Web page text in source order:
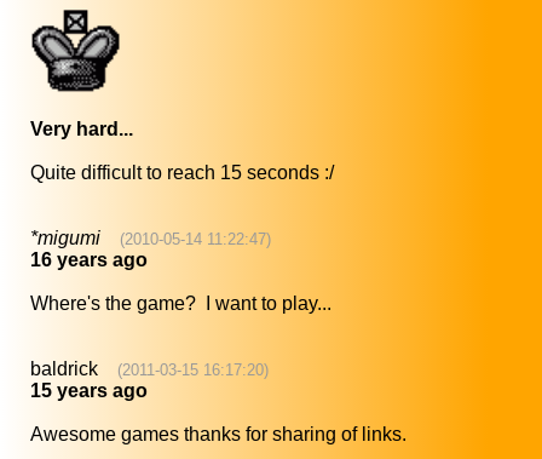
Very hard...
Quite difficult to reach 15 seconds :/
*migumi (2010-05-14 11:22:47)
16 years ago
Where's the game? I want to play...
baldrick (2011-03-15 16:17:20)
15 years ago
Awesome games thanks for sharing of links.